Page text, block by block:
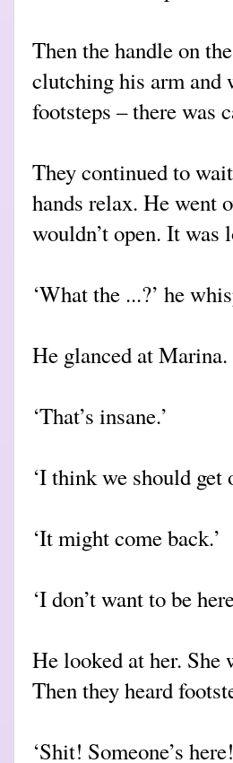
Then the handle on
clutching his arm and
footsteps – there was
They continued to
hands relax. He went
wouldn’t open. It was
‘What the ...?’ he
He glanced at
‘That’s insane.’
‘I think we should get
‘It might come back.’
‘I don’t want to be
He looked at her. She
Then they heard
‘Shit! Someone’s